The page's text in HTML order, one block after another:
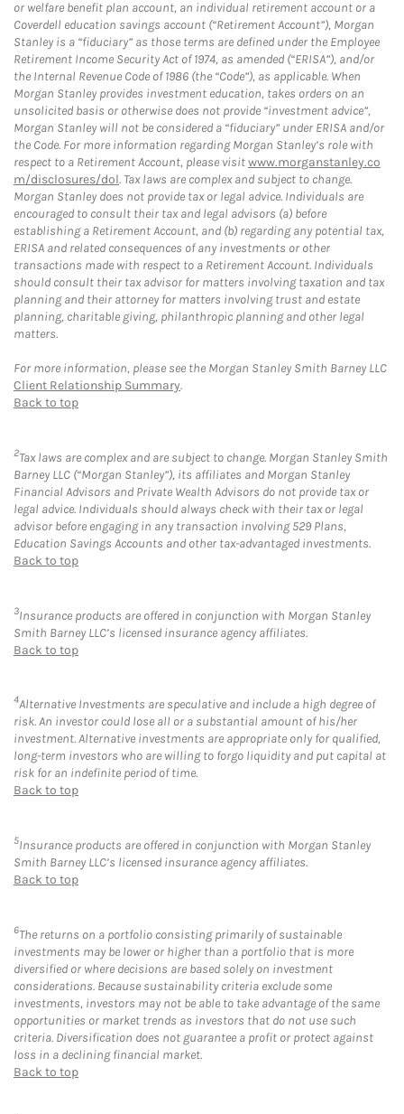
or welfare benefit plan account, an individual retirement account or a
Coverdell education savings account (“Retirement Account”), Morgan
Stanley is a “fiduciary” as those terms are defined under the Employee
Retirement Income Security Act of 1974, as amended (“ERISA”), and/or
the Internal Revenue Code of 1986 (the “Code”), as applicable. When
Morgan Stanley provides investment education, takes orders on an
unsolicited basis or otherwise does not provide “investment advice”,
Morgan Stanley will not be considered a “fiduciary” under ERISA and/or
the Code. For more information regarding Morgan Stanley’s role with
respect to a Retirement Account, please visitwww.morganstanley.co
m/disclosures/dol. Tax laws are complex and subject to change.
Morgan Stanley does not provide tax or legal advice. Individuals are
encouraged to consult their tax and legal advisors (a) before
establishing a Retirement Account, and (b) regarding any potential tax,
ERISA and related consequences of any investments or other
transactions made with respect to a Retirement Account. Individuals
should consult their tax advisor for matters involving taxation and tax
planning and their attorney for matters involving trust and estate
planning, charitable giving, philanthropic planning and other legal
matters.
For more information, please see the Morgan Stanley Smith Barney LLC
Client Relationship Summary.
Back to top
2Tax laws are complex and are subject to change. Morgan Stanley Smith
Barney LLC (“Morgan Stanley”), its affiliates and Morgan Stanley
Financial Advisors and Private Wealth Advisors do not provide tax or
legal advice. Individuals should always check with their tax or legal
advisor before engaging in any transaction involving 529 Plans,
Education Savings Accounts and other tax-advantaged investments.
Back to top
3Insurance products are offered in conjunction with Morgan Stanley
Smith Barney LLC’s licensed insurance agency affiliates.
Back to top
4Alternative Investments are speculative and include a high degree of
risk. An investor could lose all or a substantial amount of his/her
investment. Alternative investments are appropriate only for qualified,
long-term investors who are willing to forgo liquidity and put capital at
risk for an indefinite period of time.
Back to top
5Insurance products are offered in conjunction with Morgan Stanley
Smith Barney LLC’s licensed insurance agency affiliates.
Back to top
6The returns on a portfolio consisting primarily of sustainable
investments may be lower or higher than a portfolio that is more
diversified or where decisions are based solely on investment
considerations. Because sustainability criteria exclude some
investments, investors may not be able to take advantage of the same
opportunities or market trends as investors that do not use such
criteria. Diversification does not guarantee a profit or protect against
loss in a declining financial market.
Back to top